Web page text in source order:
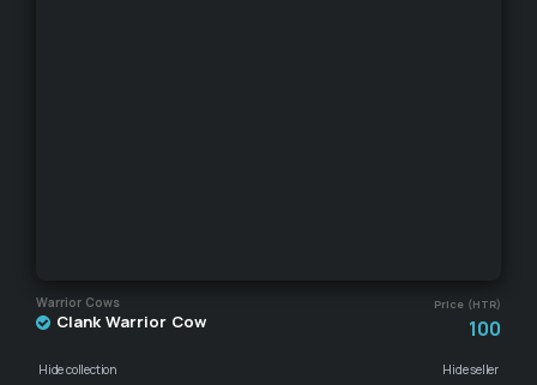
Warrior Cows Price (HTR)
Clank Warrior Cow 100
Hide collection Hide seller